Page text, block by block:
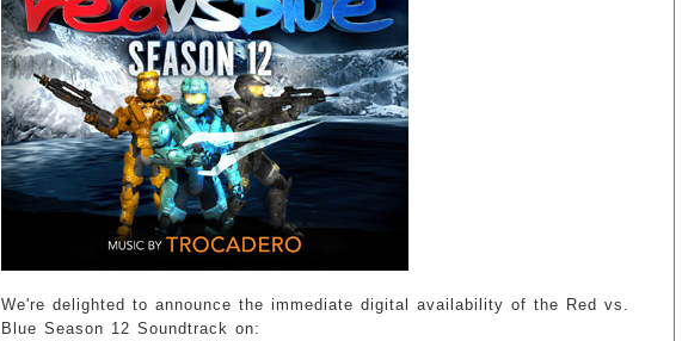
We're delighted to announce the immediate digital availability of the Red vs.
Blue Season 12 Soundtrack on: